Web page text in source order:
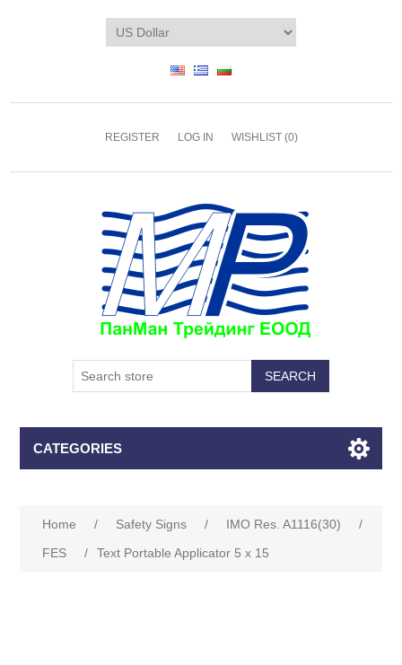
REGISTER LOG IN WISHLIST (0)
CATEGORIES
Home / Safety Signs / IMO Res. A1116(30)
/
FES
/ Text Portable Applicator 5 x 15